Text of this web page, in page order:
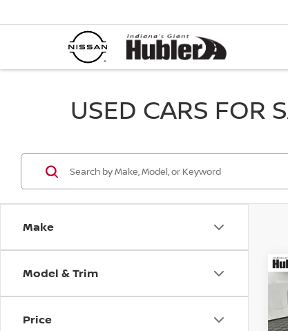
USED CARS FOR
Make
Model & Trim
Price